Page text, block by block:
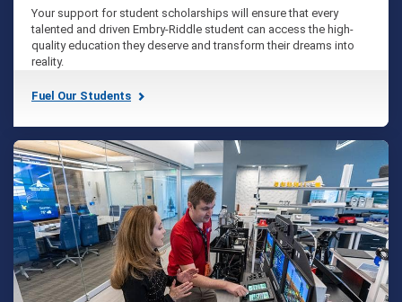
Your support for student scholarships will ensure that every
talented and driven Embry‑Riddle student can access the high-
quality education they deserve and transform their dreams into
reality.
Fuel Our Students